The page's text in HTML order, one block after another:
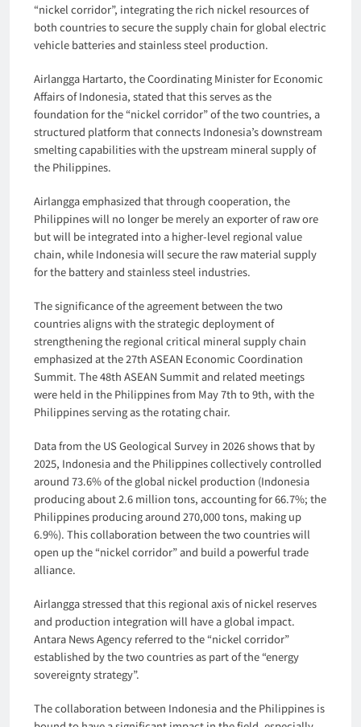
“nickel corridor”, integrating the rich nickel resources of
both countries to secure the supply chain for global electric
vehicle batteries and stainless steel production.
Airlangga Hartarto, the Coordinating Minister for Economic
Affairs of Indonesia, stated that this serves as the
foundation for the “nickel corridor” of the two countries, a
structured platform that connects Indonesia’s downstream
smelting capabilities with the upstream mineral supply of
the Philippines.
Airlangga emphasized that through cooperation, the
Philippines will no longer be merely an exporter of raw ore
but will be integrated into a higher-level regional value
chain, while Indonesia will secure the raw material supply
for the battery and stainless steel industries.
The significance of the agreement between the two
countries aligns with the strategic deployment of
strengthening the regional critical mineral supply chain
emphasized at the 27th ASEAN Economic Coordination
Summit. The 48th ASEAN Summit and related meetings
were held in the Philippines from May 7th to 9th, with the
Philippines serving as the rotating chair.
Data from the US Geological Survey in 2026 shows that by
2025, Indonesia and the Philippines collectively controlled
around 73.6% of the global nickel production (Indonesia
producing about 2.6 million tons, accounting for 66.7%; the
Philippines producing around 270,000 tons, making up
6.9%). This collaboration between the two countries will
open up the “nickel corridor” and build a powerful trade
alliance.
Airlangga stressed that this regional axis of nickel reserves
and production integration will have a global impact.
Antara News Agency referred to the “nickel corridor”
established by the two countries as part of the “energy
sovereignty strategy”.
The collaboration between Indonesia and the Philippines is